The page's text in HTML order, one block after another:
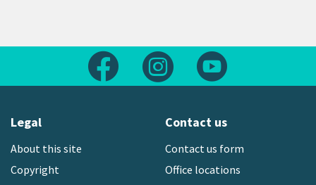
Follow us on FacebookFollow us on Instagram
Legal
About this site
Copyright
Contact us
Contact us form
Office locations